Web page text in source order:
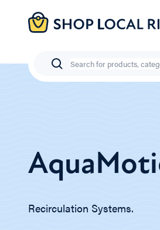
Skip
Search
Recirculation Systems.